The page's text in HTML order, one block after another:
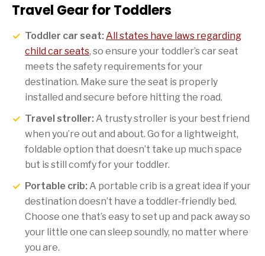
Travel Gear for Toddlers
Toddler car seat: All states have laws regarding
child car seats, so ensure your toddler’s car seat
meets the safety requirements for your
destination. Make sure the seat is properly
installed and secure before hitting the road.
Travel stroller: A trusty stroller is your best friend
when you’re out and about. Go for a lightweight,
foldable option that doesn’t take up much space
but is still comfy for your toddler.
Portable crib: A portable crib is a great idea if your
destination doesn’t have a toddler-friendly bed.
Choose one that’s easy to set up and pack away so
your little one can sleep soundly, no matter where
you are.